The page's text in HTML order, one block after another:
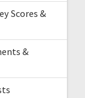
Scores &
&